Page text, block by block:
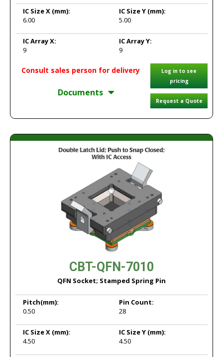
IC Size X (mm):
6.00
IC Size Y (mm):
5.00
IC Array X:
9
IC Array Y:
9
Consult sales person for delivery
Documents
Log in to see
pricing
Request a Quote
CBT-QFN-7010
QFN Socket; Stamped Spring Pin
Pitch(mm):
0.50
Pin Count:
28
IC Size X (mm):
4.50
IC Size Y (mm):
4.50